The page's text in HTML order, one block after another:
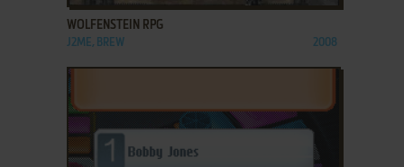
WOLFENSTEIN RPG
J2ME, BREW 2008